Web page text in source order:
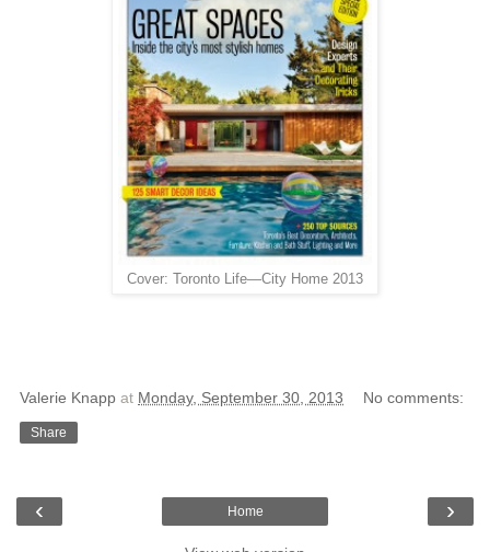
Cover: Toronto Life—City Home 2013
Valerie Knapp at Monday, September 30, 2013 No comments:
Share
‹ ›
Home